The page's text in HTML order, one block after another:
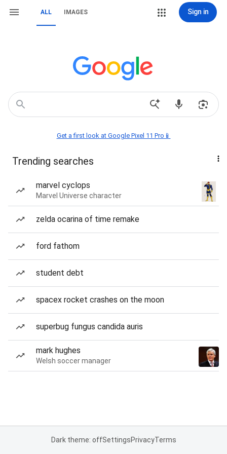
ALL IMAGES Sign in
Get a first look at Google Pixel 11 Pro📱
Trending searches
marvel cyclops
Marvel Universe character
zelda ocarina of time remake
ford fathom
student debt
spacex rocket crashes on the moon
superbug fungus candida auris
mark hughes
Welsh soccer manager
Dark theme: offSettingsPrivacyTerms